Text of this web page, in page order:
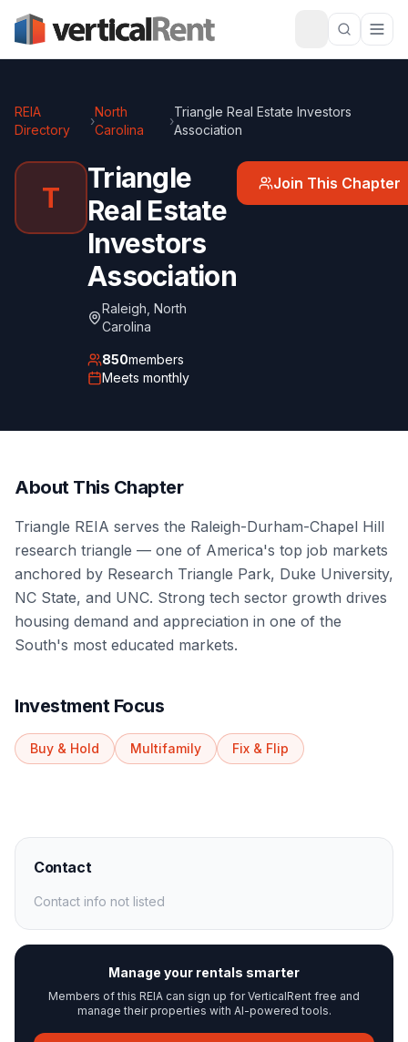
REIA
Directory
›
North
Carolina
›
Triangle Real Estate Investors
Association
T
Triangle
Real Estate
Investors
Association
Raleigh North
Carolina
850members
Meets monthly
Join This Chapter
About This Chapter
Triangle REIA serves the Raleigh-Durham-Chapel Hill
research triangle — one of America's top job markets
anchored by Research Triangle Park, Duke University,
NC State, and UNC. Strong tech sector growth drives
housing demand and appreciation in one of the
South's most educated markets.
Investment Focus
Buy & Hold Multifamily Fix & Flip
Contact
Contact info not listed
Manage your rentals smarter
Members of this REIA can sign up for VerticalRent free and
manage their properties with AI-powered tools.